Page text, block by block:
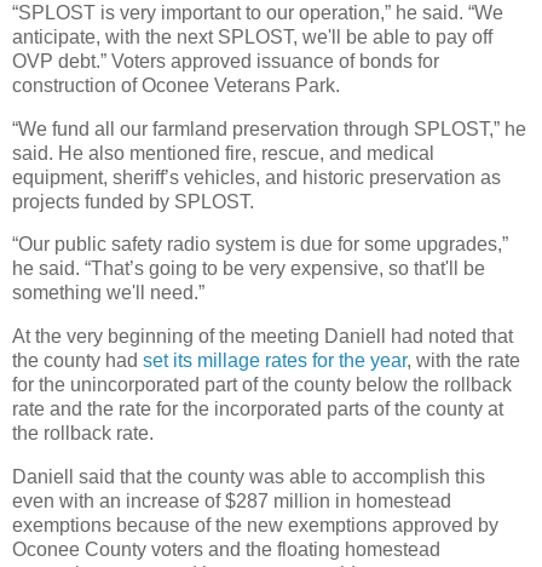
“SPLOST is very important to our operation,” he said. “We
anticipate, with the next SPLOST, we'll be able to pay off
OVP debt.” Voters approved issuance of bonds for
construction of Oconee Veterans Park.
“We fund all our farmland preservation through SPLOST,” he
said. He also mentioned fire, rescue, and medical
equipment, sheriff’s vehicles, and historic preservation as
projects funded by SPLOST.
“Our public safety radio system is due for some upgrades,”
he said. “That’s going to be very expensive, so that'll be
something we'll need.”
At the very beginning of the meeting Daniell had noted that
the county had set its millage rates for the year, with the rate
for the unincorporated part of the county below the rollback
rate and the rate for the incorporated parts of the county at
the rollback rate.
Daniell said that the county was able to accomplish this
even with an increase of $287 million in homestead
exemptions because of the new exemptions approved by
Oconee County voters and the floating homestead